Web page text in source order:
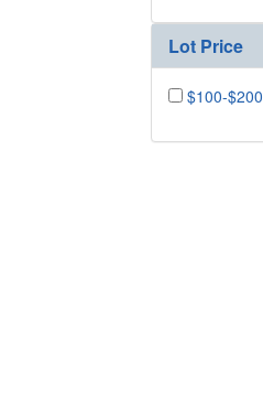
Lot Price
$100-$200